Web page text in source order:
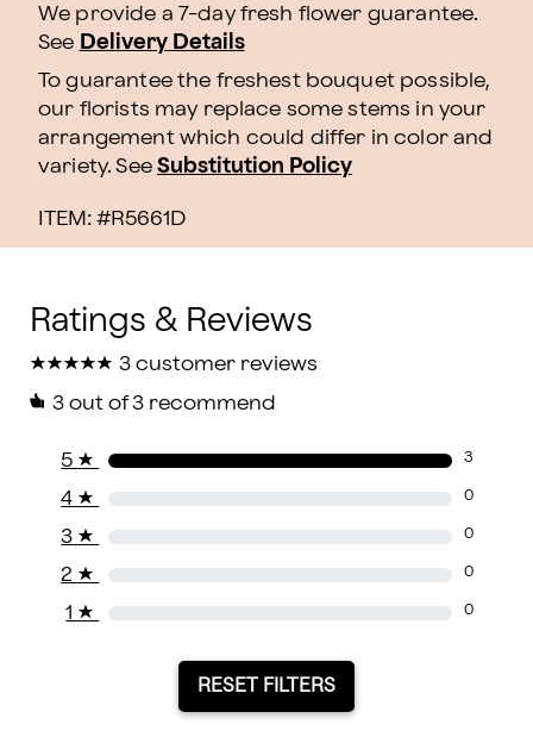
We provide a 7-day fresh flower guarantee.
See Delivery Details
To guarantee the freshest bouquet possible,
our florists may replace some stems in your
arrangement which could differ in color and
variety. See Substitution Policy
ITEM: #R5661D
★
★★
★★
★★
★★
★ 3 customer reviews
3 out of 3 recommend
5 ★ 3
4 ★ 0
3 ★ 0
2 ★ 0
1 ★ 0
RESET FILTERS